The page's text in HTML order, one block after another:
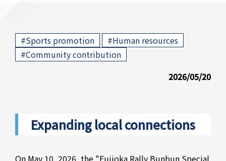
#Sports promotion #Human resources
#Community contribution
2026/05/20
Expanding local connections
On May 10, 2026, the "Fujioka Rally Bunbun Special